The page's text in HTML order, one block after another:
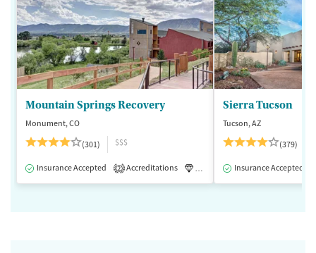
Mountain Springs Recovery
Monument, CO
(301)
$$$
Insurance Accepted 2 Accreditations Luxury Medication-Assisted
Sierra Tucson
Tucson, AZ
(379)
Insurance Accepted